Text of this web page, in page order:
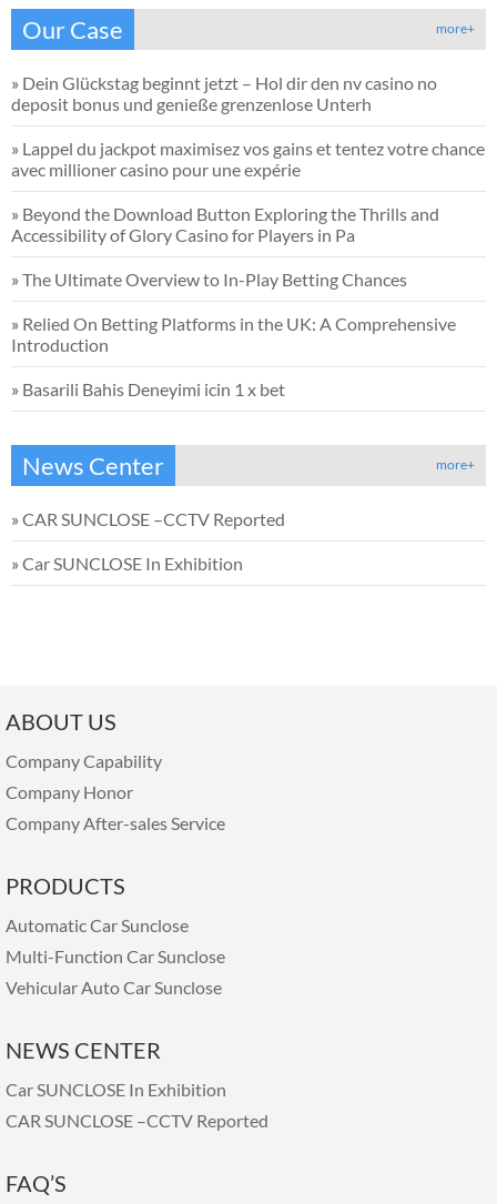
Our Case more+
» Dein Glückstag beginnt jetzt – Hol dir den nv casino no
deposit bonus und genieße grenzenlose Unterh
» Lappel du jackpot maximisez vos gains et tentez votre chance
avec millioner casino pour une expérie
» Beyond the Download Button Exploring the Thrills and
Accessibility of Glory Casino for Players in Pa
» The Ultimate Overview to In-Play Betting Chances
» Relied On Betting Platforms in the UK: A Comprehensive
Introduction
» Basarili Bahis Deneyimi icin 1 x bet
News Center more+
» CAR SUNCLOSE –CCTV Reported
» Car SUNCLOSE In Exhibition
ABOUT US
Company Capability
Company Honor
Company After-sales Service
PRODUCTS
Automatic Car Sunclose
Multi-Function Car Sunclose
Vehicular Auto Car Sunclose
NEWS CENTER
Car SUNCLOSE In Exhibition
CAR SUNCLOSE –CCTV Reported
FAQ’S